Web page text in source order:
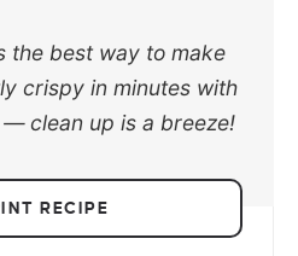
the best way to make
crispy in minutes with
clean up is a breeze!
RECIPE